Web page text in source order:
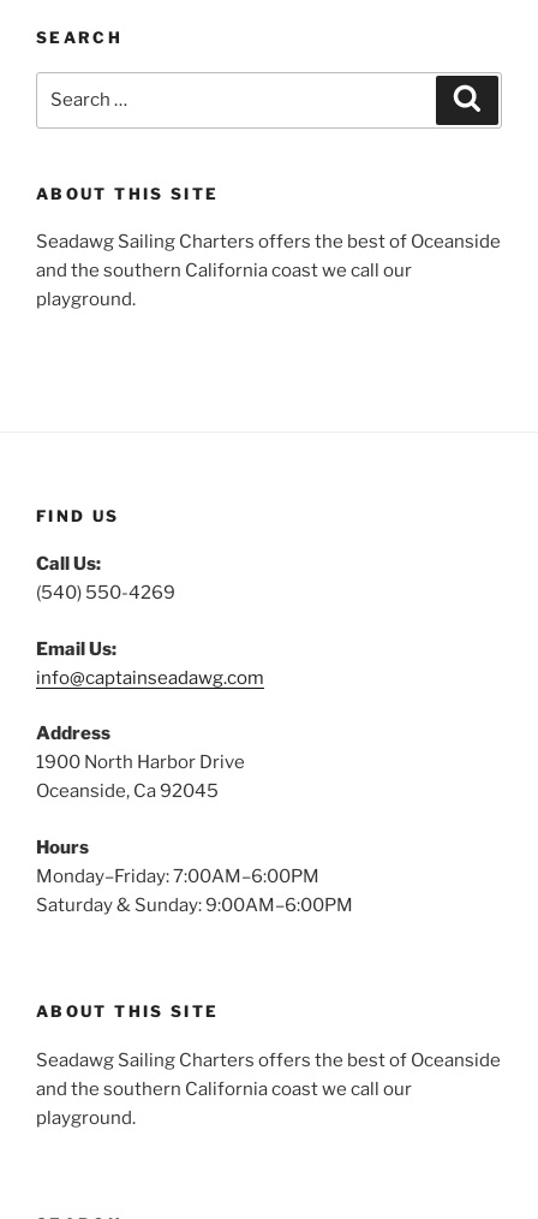
SEARCH
ABOUT THIS SITE
Seadawg Sailing Charters offers the best of Oceanside
and the southern California coast we call our
playground.
FIND US
Call Us:
(540) 550-4269
Email Us:
info@captainseadawg.com
Address
1900 North Harbor Drive
Oceanside, Ca 92045
Hours
Monday–Friday: 7:00AM–6:00PM
Saturday & Sunday: 9:00AM–6:00PM
ABOUT THIS SITE
Seadawg Sailing Charters offers the best of Oceanside
and the southern California coast we call our
playground.